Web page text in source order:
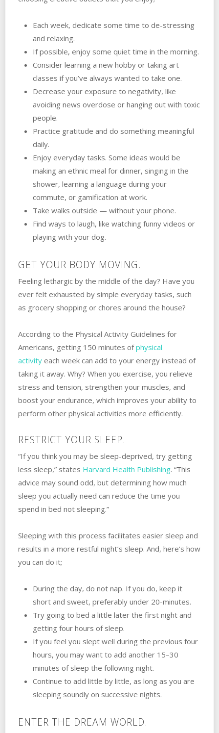
Each week, dedicate some time to de-stressing
and relaxing.
If possible, enjoy some quiet time in the morning.
Consider learning a new hobby or taking art
classes if you’ve always wanted to take one.
Decrease your exposure to negativity, like
avoiding news overdose or hanging out with toxic
people.
Practice gratitude and do something meaningful
daily.
Enjoy everyday tasks. Some ideas would be
making an ethnic meal for dinner, singing in the
shower, learning a language during your
commute, or gamification at work.
Take walks outside — without your phone.
Find ways to laugh, like watching funny videos or
playing with your dog.
GET YOUR BODY MOVING.
Feeling lethargic by the middle of the day? Have you
ever felt exhausted by simple everyday tasks, such
as grocery shopping or chores around the house?
According to the Physical Activity Guidelines for
Americans, getting 150 minutes ofphysical
activityeach week can add to your energy instead of
taking it away. Why? When you exercise, you relieve
stress and tension, strengthen your muscles, and
boost your endurance, which improves your ability to
perform other physical activities more efficiently.
RESTRICT YOUR SLEEP.
“If you think you may be sleep-deprived, try getting
less sleep,” states Harvard Health Publishing. “This
advice may sound odd, but determining how much
sleep you actually need can reduce the time you
spend in bed not sleeping.”
Sleeping with this process facilitates easier sleep and
results in a more restful night’s sleep. And, here’s how
you can do it;
During the day, do not nap. If you do, keep it
short and sweet, preferably under 20-minutes.
Try going to bed a little later the first night and
getting four hours of sleep.
If you feel you slept well during the previous four
hours, you may want to add another 15–30
minutes of sleep the following night.
Continue to add little by little, as long as you are
sleeping soundly on successive nights.
ENTER THE DREAM WORLD.